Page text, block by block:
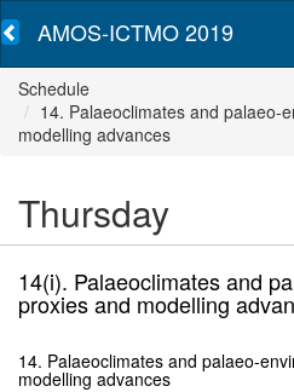
AMOS-ICTMO 2019
Schedule
14. Palaeoclimates and palaeo-
modelling advances
Thursday
14(i). Palaeoclimates and
proxies and modelling
14. Palaeoclimates and palaeo-
modelling advances